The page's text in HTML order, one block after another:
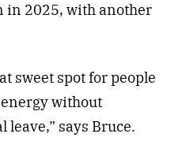
in 2025, with another
sweet spot for people
without
says Bruce.